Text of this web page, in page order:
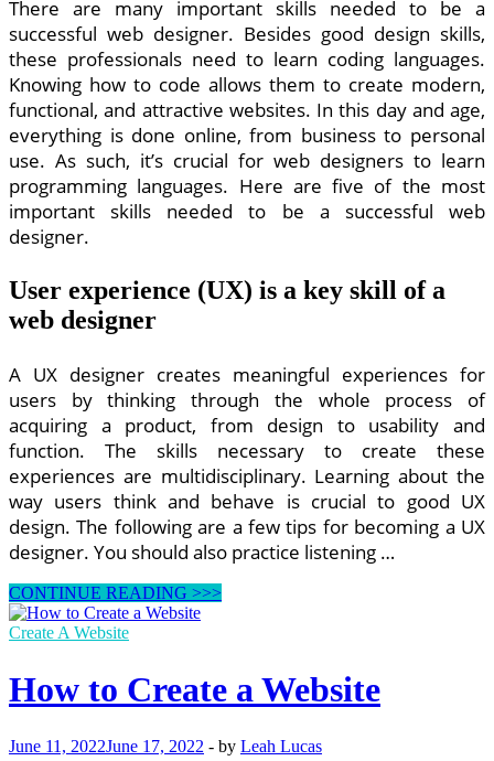
There are many important skills needed to be a
successful web designer. Besides good design skills,
these professionals need to learn coding languages.
Knowing how to code allows them to create modern,
functional, and attractive websites. In this day and age,
everything is done online, from business to personal
use. As such, it’s crucial for web designers to learn
programming languages. Here are five of the most
important skills needed to be a successful web
designer.
User experience (UX) is a key skill of a
web designer
A UX designer creates meaningful experiences for
users by thinking through the whole process of
acquiring a product, from design to usability and
function. The skills necessary to create these
experiences are multidisciplinary. Learning about the
way users think and behave is crucial to good UX
design. The following are a few tips for becoming a UX
designer. You should also practice listening …
5
Skills
Needed
Successful
Designer
CONTINUE READING >>>
Create A Website
How to Create a Website
June 11, 2022June 17, 2022 - by Leah Lucas